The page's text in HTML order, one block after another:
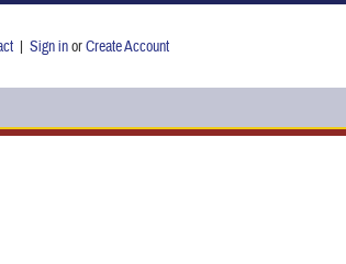
| Sign inorCreate Account